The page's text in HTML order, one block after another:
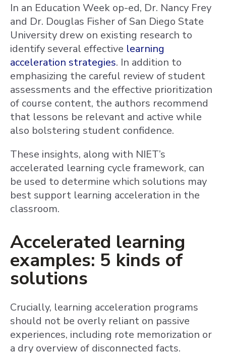
In an Education Week op-ed, Dr. Nancy Frey
and Dr. Douglas Fisher of San Diego State
University drew on existing research to
identify several effective learning
acceleration strategies. In addition to
emphasizing the careful review of student
assessments and the effective prioritization
of course content, the authors recommend
that lessons be relevant and active while
also bolstering student confidence.
These insights, along with NIET’s
accelerated learning cycle framework, can
be used to determine which solutions may
best support learning acceleration in the
classroom.
Accelerated learning
examples: 5 kinds of
solutions
Crucially, learning acceleration programs
should not be overly reliant on passive
experiences, including rote memorization or
a dry overview of disconnected facts.